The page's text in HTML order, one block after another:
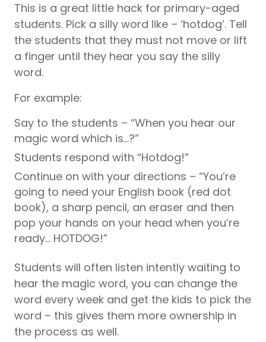
This is a great little hack for primary-aged
students. Pick a silly word like – ‘hotdog’. Tell
the students that they must not move or lift
a finger until they hear you say the silly
word.
For example:
Say to the students – “When you hear our
magic word which is…?”
Students respond with “Hotdog!”
Continue on with your directions – “You’re
going to need your English book (red dot
book), a sharp pencil, an eraser and then
pop your hands on your head when you’re
ready… HOTDOG!”
Students will often listen intently waiting to
hear the magic word, you can change the
word every week and get the kids to pick the
word – this gives them more ownership in
the process as well.